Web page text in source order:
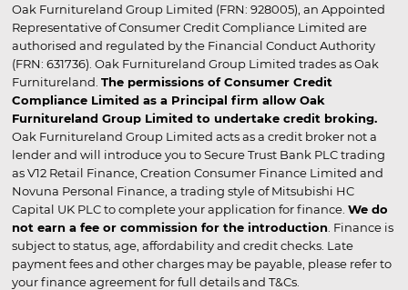
Oak Furnitureland Group Limited (FRN: 928005), an Appointed
Representative of Consumer Credit Compliance Limited are
authorised and regulated by the Financial Conduct Authority
(FRN: 631736). Oak Furnitureland Group Limited trades as Oak
Furnitureland. The permissions of Consumer Credit
Compliance Limited as a Principal firm allow Oak
Furnitureland Group Limited to undertake credit broking.
Oak Furnitureland Group Limited acts as a credit broker not a
lender and will introduce you to Secure Trust Bank PLC trading
as V12 Retail Finance, Creation Consumer Finance Limited and
Novuna Personal Finance, a trading style of Mitsubishi HC
Capital UK PLC to complete your application for finance. We do
not earn a fee or commission for the introduction . Finance is
subject to status, age, affordability and credit checks. Late
payment fees and other charges may be payable, please refer to
your finance agreement for full details and T&Cs.